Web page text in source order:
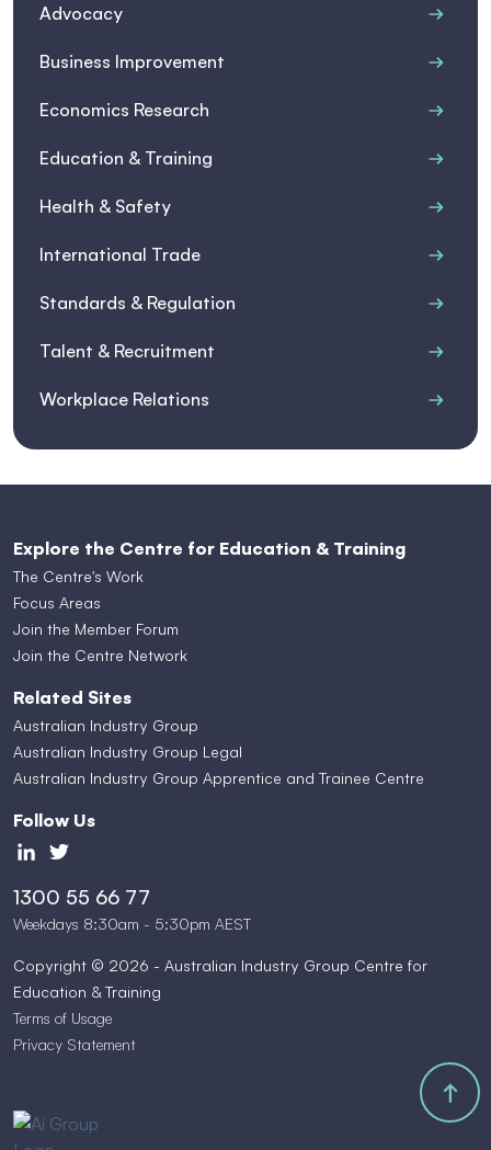
Advocacy
Business Improvement
Economics Research
Education & Training
Health & Safety
International Trade
Standards & Regulation
Talent & Recruitment
Workplace Relations
Explore the Centre for Education & Training
The Centre's Work
Focus Areas
Join the Member Forum
Join the Centre Network
Related Sites
Australian Industry Group
Australian Industry Group Legal
Australian Industry Group Apprentice and Trainee Centre
Follow Us
1300 55 66 77
Weekdays 8:30am - 5:30pm AEST
Copyright © 2026 - Australian Industry Group Centre for
Education & Training
Terms of Usage
Privacy Statement